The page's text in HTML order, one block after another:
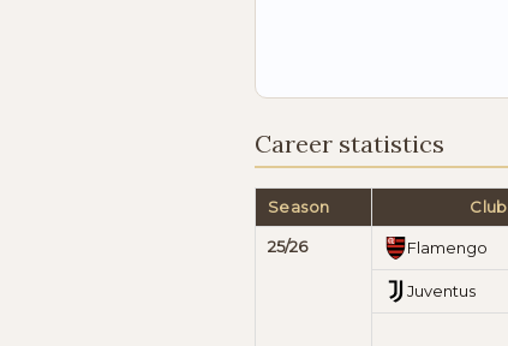
Career statistics
Season Club
25/26 Flamengo
Juventus